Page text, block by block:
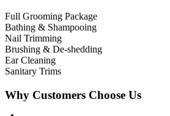
Full Grooming Package
Bathing & Shampooing
Nail Trimming
Brushing & De-shedding
Ear Cleaning
Sanitary Trims
Why Customers Choose Us